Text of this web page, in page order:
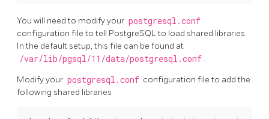
You will need to modify your postgresql.conf
configuration file to tell PostgreSQL to load shared libraries.
In the default setup, this file can be found at
/var/lib/pgsql/11/data/postgresql.conf .
Modify your postgresql.conf configuration file to add the
following shared libraries